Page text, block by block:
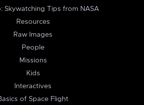
Skywatching Tips from NASA
Resources
Raw Images
People
Missions
Kids
Interactives
of Space Flight